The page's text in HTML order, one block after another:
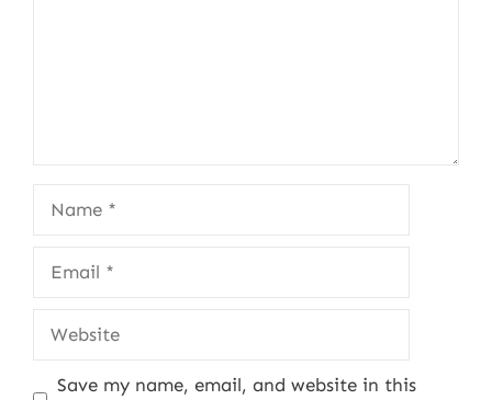
Website
Save my name, email, and website in this